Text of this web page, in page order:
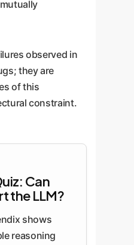
observed in
they are
of this
constraint.
Can
the LLM?
shows
reasoning